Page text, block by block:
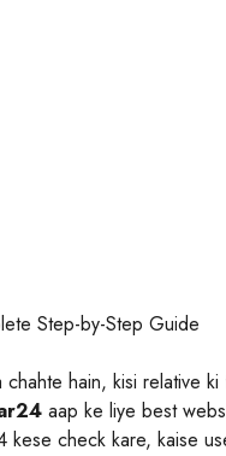
Step-by-Step Guide
hain, kisi relative
aap ke liye best
check kare, kaise